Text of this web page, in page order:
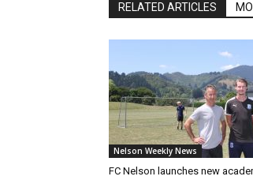
RELATED ARTICLES
Nelson Weekly News
FC Nelson launches new